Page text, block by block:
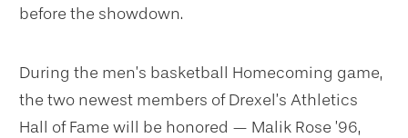
before the showdown.
During the men’s basketball Homecoming game,
the two newest members of Drexel’s Athletics
Hall of Fame will be honored — Malik Rose ’96,